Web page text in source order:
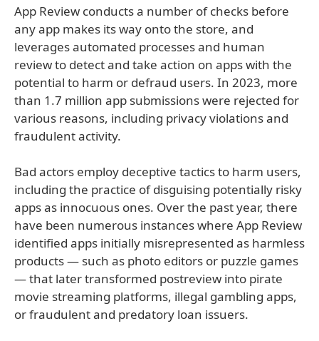
App Review conducts a number of checks before
any app makes its way onto the store, and
leverages automated processes and human
review to detect and take action on apps with the
potential to harm or defraud users. In 2023, more
than 1.7 million app submissions were rejected for
various reasons, including privacy violations and
fraudulent activity.
Bad actors employ deceptive tactics to harm users,
including the practice of disguising potentially risky
apps as innocuous ones. Over the past year, there
have been numerous instances where App Review
identified apps initially misrepresented as harmless
products — such as photo editors or puzzle games
— that later transformed postreview into pirate
movie streaming platforms, illegal gambling apps,
or fraudulent and predatory loan issuers.